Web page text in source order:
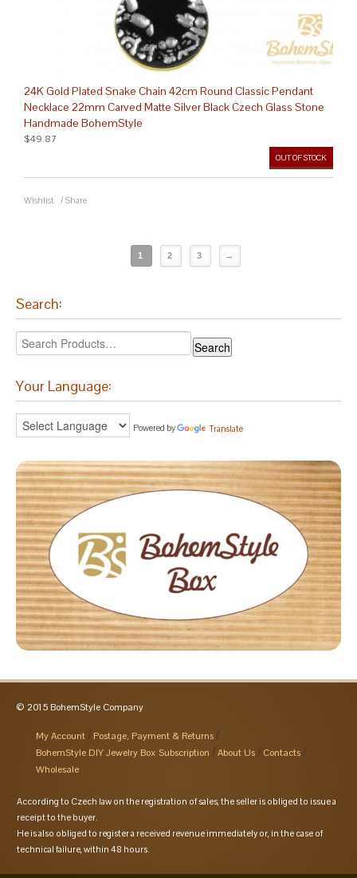
24K Gold Plated Snake Chain 42cm Round Classic Pendant
Necklace 22mm Carved Matte Silver Black Czech Glass Stone
Handmade BohemStyle
OUT OF STOCK
$49.87
Wishlist / Share
1 2 3 →
Search:
Your Language:
Powered by Translate
© 2015 BohemStyle Company
My Account
Postage, Payment & Returns
BohemStyle DIY Jewelry Box Subscription
About Us
Contacts
Wholesale
According to Czech law on the registration of sales, the seller is obliged to issue a
receipt to the buyer.
He is also obliged to register a received revenue immediately or, in the case of
technical failure, within 48 hours.